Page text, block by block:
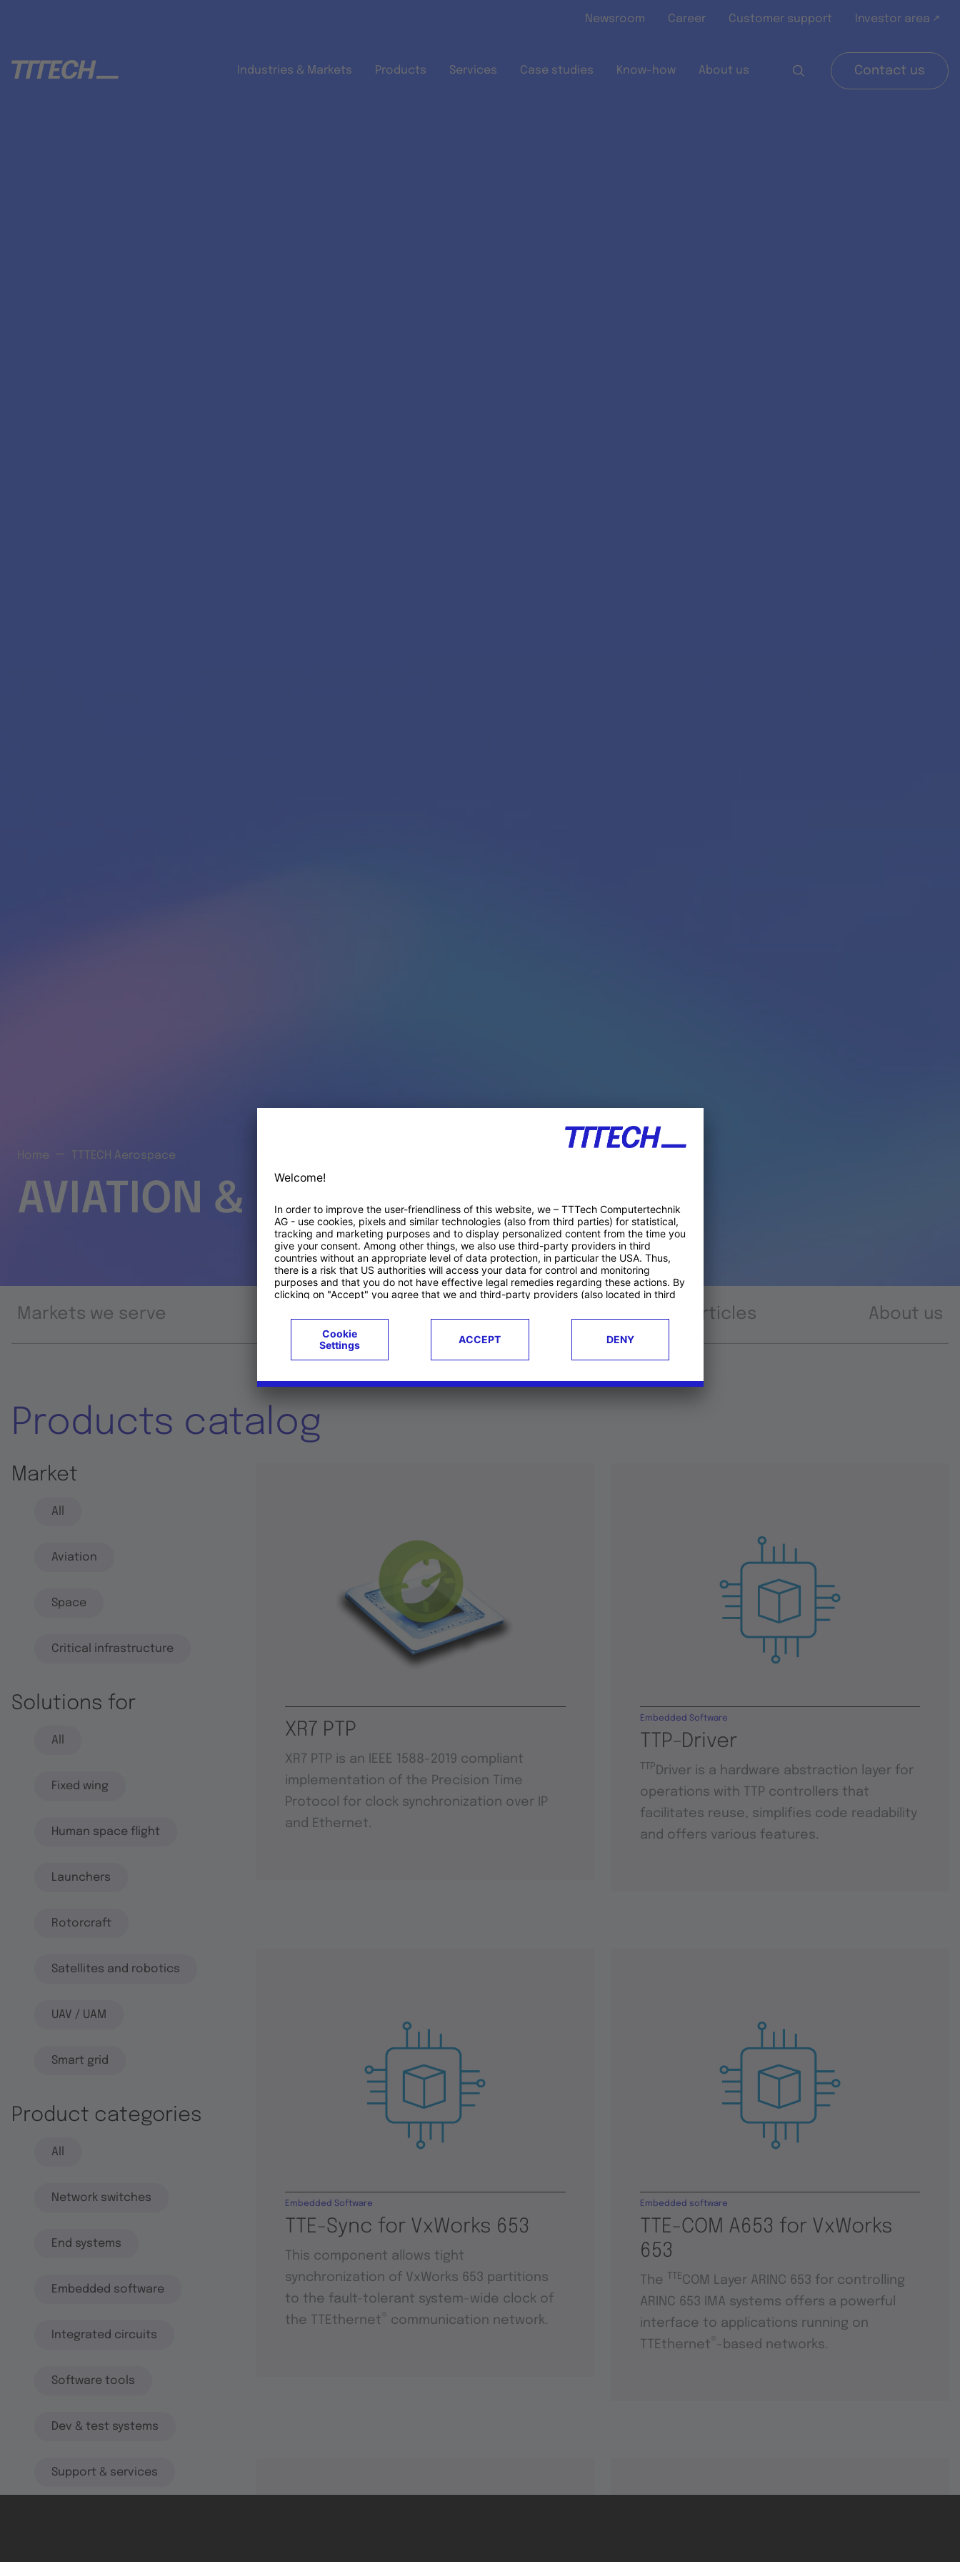
Newsroom Career Customer support Investor area ↗
Industries & Markets Products Services Case studies Know-how About us Contact us
Home TTTECH Aerospace
AVIATION & SPACE PRODUCTS
Markets we serve Products Case studies Articles About us
Products catalog
Market
All
Aviation
Space
Critical infrastructure
Solutions for
All
Fixed wing
Human space flight
Launchers
Rotorcraft
Satellites and robotics
UAV / UAM
Smart grid
Product categories
All
Network switches
End systems
Embedded software
Integrated circuits
Software tools
Dev & test systems
Support & services
XR7 PTP
XR7 PTP is an IEEE 1588-2019 compliant
implementation of the Precision Time
Protocol for clock synchronization over IP
and Ethernet.
TTP-Driver
Embedded Software
TTP Driver is a hardware abstraction layer for
operations with TTP controllers that
facilitates reuse, simplifies code readability
and offers various features.
TTE-Sync for VxWorks 653
Embedded Software
This component allows tight
synchronization of VxWorks 653 partitions
to the fault-tolerant system-wide clock of
the TTEthernet ® communication network.
TTE-COM A653 for VxWorks
653
Embedded software
The TTECOM Layer ARINC 653 for controlling
ARINC 653 IMA systems offers a powerful
interface to applications running on
TTEthernet ® -based networks.